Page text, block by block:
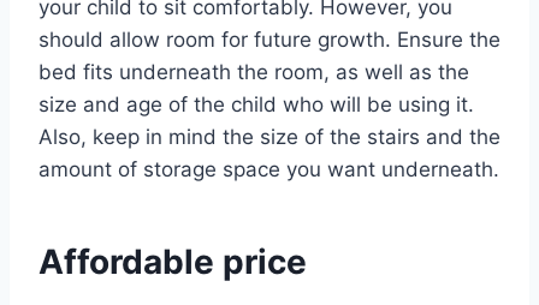
your child to sit comfortably. However, you
should allow room for future growth. Ensure the
bed fits underneath the room, as well as the
size and age of the child who will be using it.
Also, keep in mind the size of the stairs and the
amount of storage space you want underneath.
Affordable price